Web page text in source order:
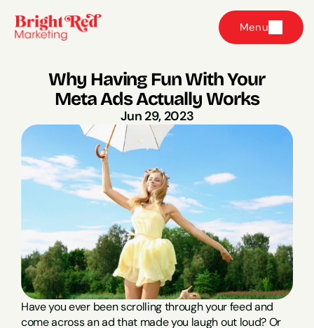
Menu
Why Having Fun With Your
Meta Ads Actually Works
Jun 29, 2023
Have you ever been scrolling through your feed and
come across an ad that made you laugh out loud? Or